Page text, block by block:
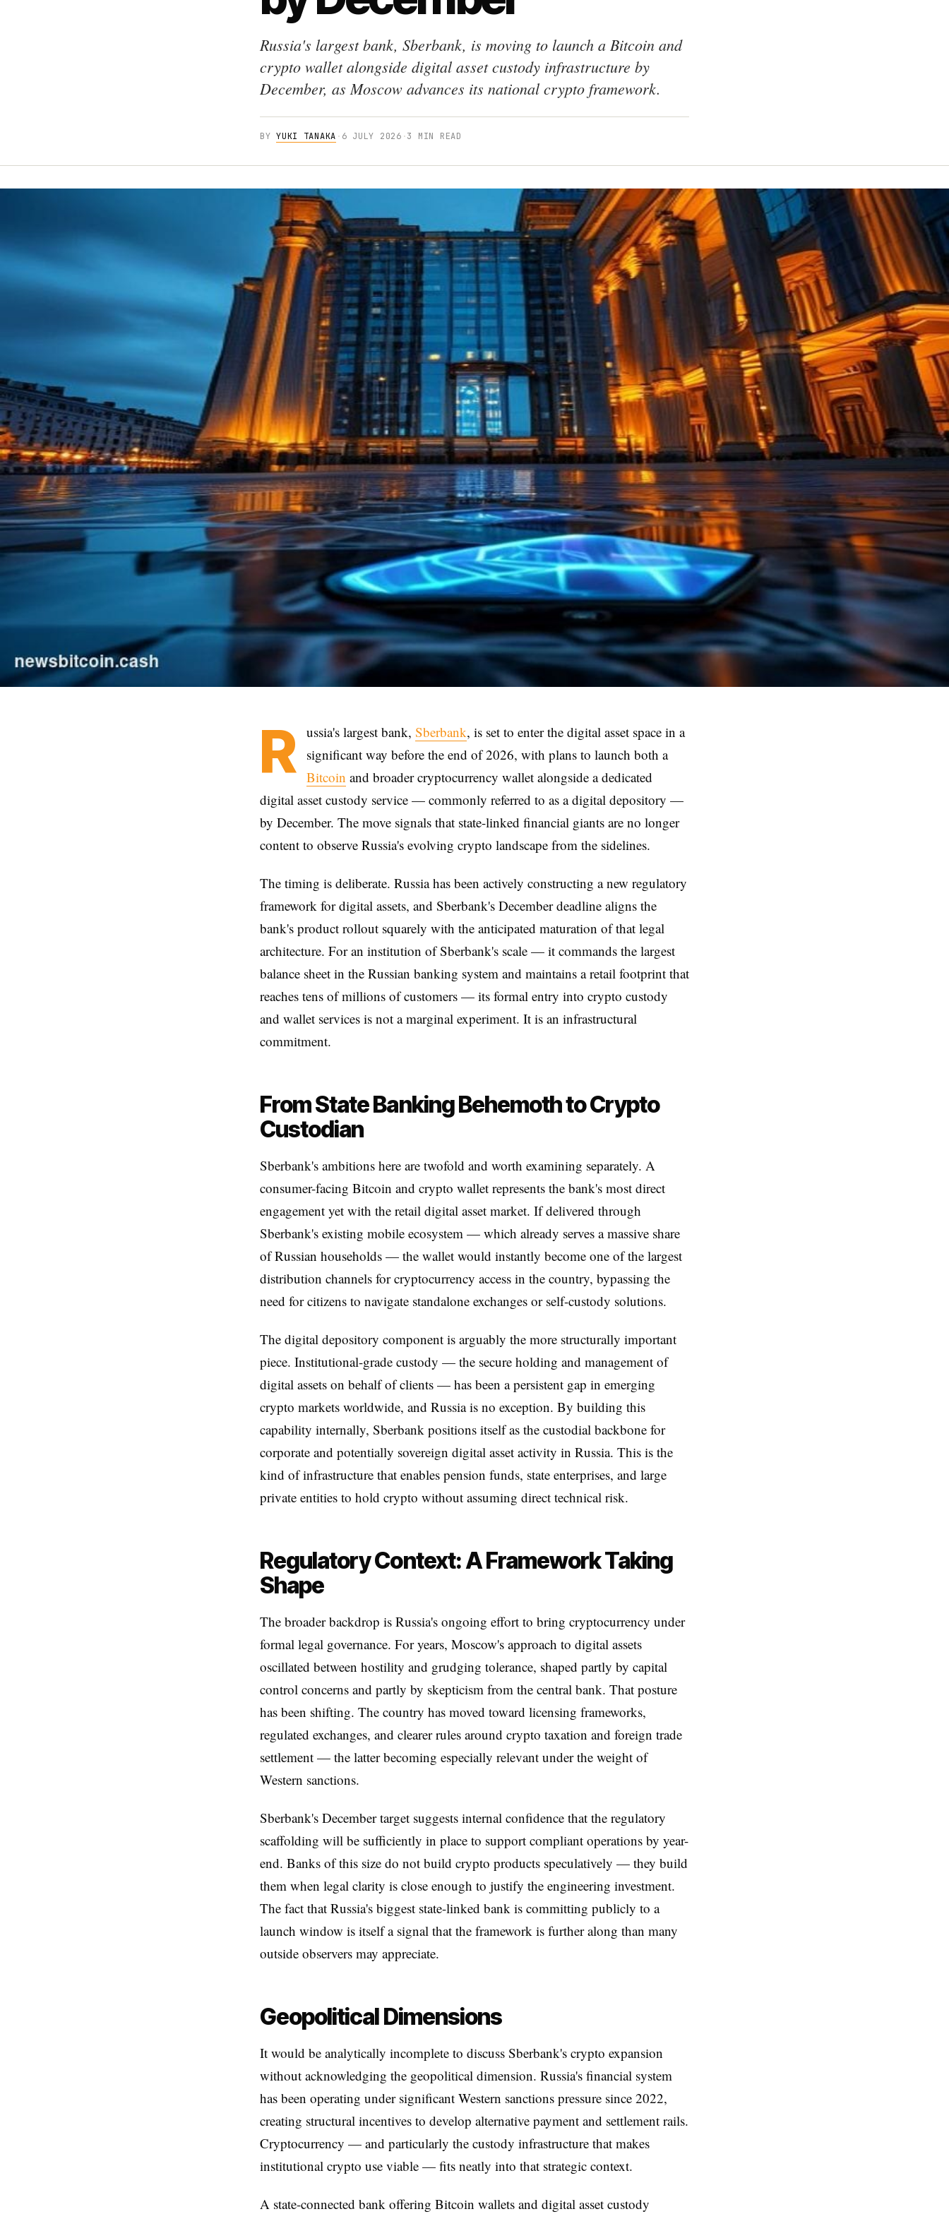
Russia's largest bank, Sberbank, is moving to launch a Bitcoin and
crypto wallet alongside digital asset custody infrastructure by
December, as Moscow advances its national crypto framework.
BYYUKI TANAKA · 6 JULY 2026 ·3 MIN READ
R ussia's largest bank, Sberbank, is set to enter the digital asset space in a
significant way before the end of 2026, with plans to launch both a
Bitcoin and broader cryptocurrency wallet alongside a dedicated
digital asset custody service — commonly referred to as a digital depository —
by December. The move signals that state-linked financial giants are no longer
content to observe Russia's evolving crypto landscape from the sidelines.
The timing is deliberate. Russia has been actively constructing a new regulatory
framework for digital assets, and Sberbank's December deadline aligns the
bank's product rollout squarely with the anticipated maturation of that legal
architecture. For an institution of Sberbank's scale — it commands the largest
balance sheet in the Russian banking system and maintains a retail footprint that
reaches tens of millions of customers — its formal entry into crypto custody
and wallet services is not a marginal experiment. It is an infrastructural
commitment.
From State Banking Behemoth to Crypto
Custodian
Sberbank's ambitions here are twofold and worth examining separately. A
consumer-facing Bitcoin and crypto wallet represents the bank's most direct
engagement yet with the retail digital asset market. If delivered through
Sberbank's existing mobile ecosystem — which already serves a massive share
of Russian households — the wallet would instantly become one of the largest
distribution channels for cryptocurrency access in the country, bypassing the
need for citizens to navigate standalone exchanges or self-custody solutions.
The digital depository component is arguably the more structurally important
piece. Institutional-grade custody — the secure holding and management of
digital assets on behalf of clients — has been a persistent gap in emerging
crypto markets worldwide, and Russia is no exception. By building this
capability internally, Sberbank positions itself as the custodial backbone for
corporate and potentially sovereign digital asset activity in Russia. This is the
kind of infrastructure that enables pension funds, state enterprises, and large
private entities to hold crypto without assuming direct technical risk.
Regulatory Context: A Framework Taking
Shape
The broader backdrop is Russia's ongoing effort to bring cryptocurrency under
formal legal governance. For years, Moscow's approach to digital assets
oscillated between hostility and grudging tolerance, shaped partly by capital
control concerns and partly by skepticism from the central bank. That posture
has been shifting. The country has moved toward licensing frameworks,
regulated exchanges, and clearer rules around crypto taxation and foreign trade
settlement — the latter becoming especially relevant under the weight of
Western sanctions.
Sberbank's December target suggests internal confidence that the regulatory
scaffolding will be sufficiently in place to support compliant operations by year-
end. Banks of this size do not build crypto products speculatively — they build
them when legal clarity is close enough to justify the engineering investment.
The fact that Russia's biggest state-linked bank is committing publicly to a
launch window is itself a signal that the framework is further along than many
outside observers may appreciate.
Geopolitical Dimensions
It would be analytically incomplete to discuss Sberbank's crypto expansion
without acknowledging the geopolitical dimension. Russia's financial system
has been operating under significant Western sanctions pressure since 2022,
creating structural incentives to develop alternative payment and settlement rails.
Cryptocurrency — and particularly the custody infrastructure that makes
institutional crypto use viable — fits neatly into that strategic context.
A state-connected bank offering Bitcoin wallets and digital asset custody